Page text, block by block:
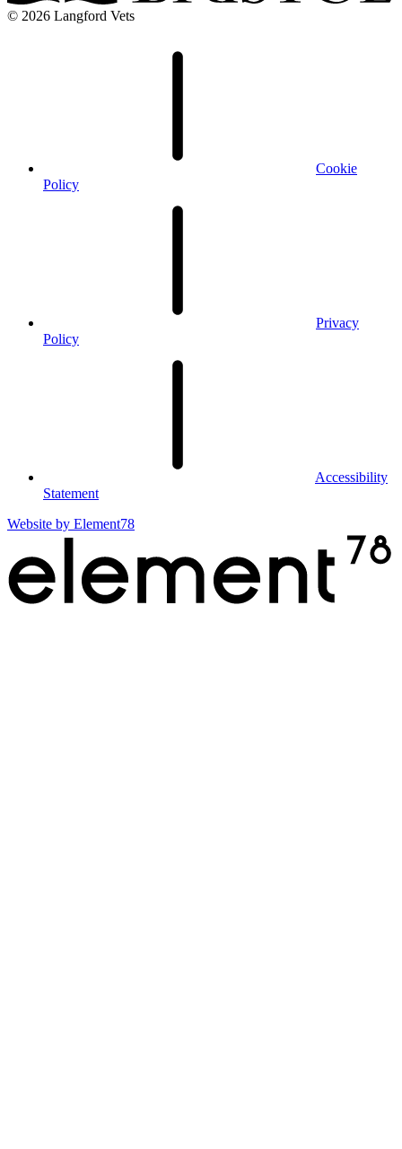
© 2026 Langford Vets
Cookie
Policy
Privacy
Policy
Accessibility
Statement
Website by Element78